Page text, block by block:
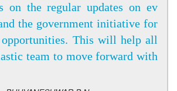
on the regular updates on ev
the government initiative for
opportunities. This will help all
team to move forward with